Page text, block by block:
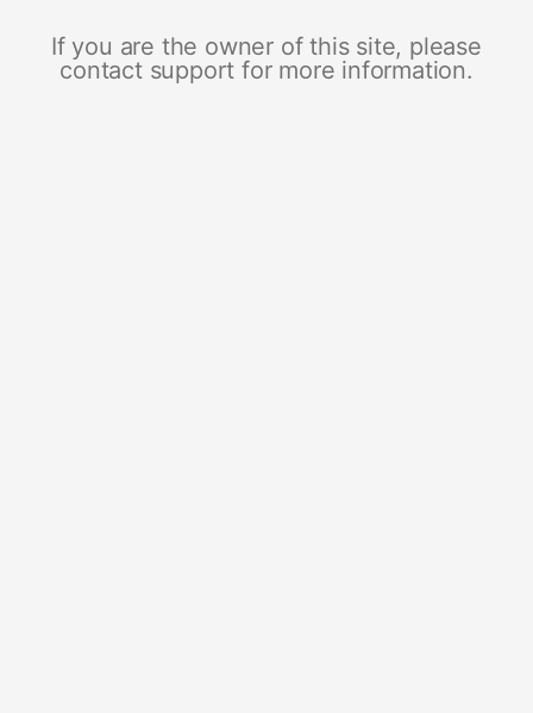
If you are the owner of this site, please
contact support for more information.